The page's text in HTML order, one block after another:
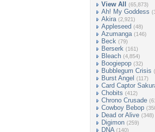
View All (65,873)
Ah! My Goddess
Akira (2,921)
Appleseed (48)
Azumanga (146)
Beck (79)
Berserk (161)
Bleach (4,854)
Boogiepop (32)
Bubblegum Crisis
Burst Angel (117)
Card Captor
Chobits (412)
Chrono Crusade
Cowboy Bebop
Dead or Alive (348)
Digimon (259)
DNA (140)